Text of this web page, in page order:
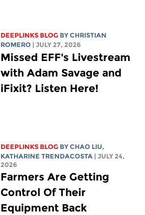
DEEPLINKS BLOG BY CHRISTIAN
ROMERO
| JULY 27, 2026
Missed EFF's Livestream
with Adam Savage and
iFixit? Listen Here!
DEEPLINKS BLOG BY CHAO LIU,
KATHARINE TRENDACOSTA
| JULY 24,
2026
Farmers Are Getting
Control Of Their
Equipment Back